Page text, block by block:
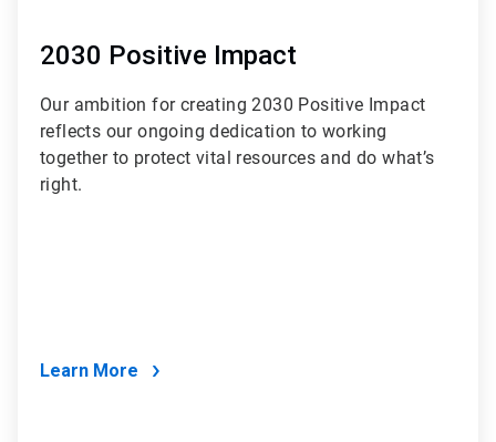
2030 Positive Impact
Our ambition for creating 2030 Positive Impact
reflects our ongoing dedication to working
together to protect vital resources and do what’s
right.
Learn More